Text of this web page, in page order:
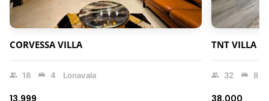
CORVESSA VILLA
18 4 Lonavala
TNT VILLA
32 8